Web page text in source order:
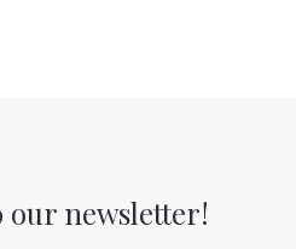
our newsletter!